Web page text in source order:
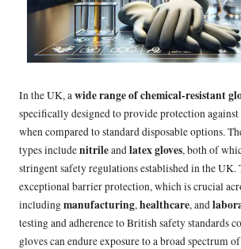
In the UK, awide range of chemical-resistant
specifically designed to provide protection against
when compared to standard disposable options.
types includenitrileandlatex gloves, both of
stringent safety regulations established in the UK.
exceptional barrier protection, which is crucial
includingmanufacturing,healthcare, and
testing and adherence to British safety standards
gloves can endure exposure to a broad spectrum